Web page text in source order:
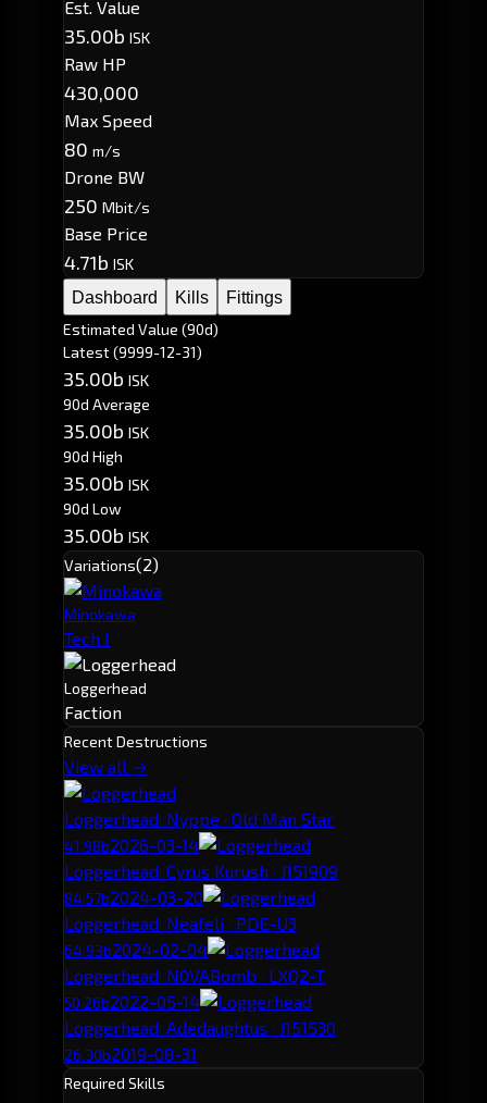
Est. Value
35.00b ISK
Raw HP
430,000
Max Speed
80 m/s
Drone BW
250 Mbit/s
Base Price
4.71b ISK
Dashboard
Kills
Fittings
Estimated Value (90d)
Latest(9999-12-31)
35.00b ISK
90d Average
35.00b ISK
90d High
35.00b ISK
90d Low
35.00b ISK
Variations(2)
Minokawa
Tech I
Loggerhead
Faction
Recent Destructions
View all →
Loggerhead· Nyppe · Old Man Star
41.98b2026-03-14
Loggerhead· Cyrus Kurush · J151909
84.57b2024-03-20
Loggerhead· Neafeli · PDE-U3
64.93b2024-02-04
Loggerhead· N0VABomb · LXQ2-T
50.26b2022-05-14
Loggerhead· Adedaughtus · J151530
26.30b2019-08-31
Required Skills